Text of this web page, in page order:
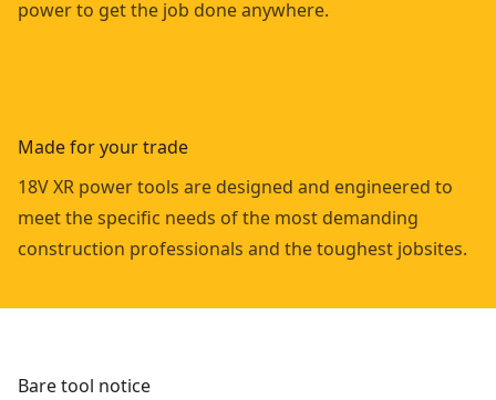
power to get the job done anywhere.
Made for your trade
18V XR power tools are designed and engineered to
meet the specific needs of the most demanding
construction professionals and the toughest jobsites.
Bare tool notice